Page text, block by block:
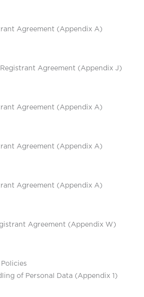
Agreement (Appendix A)
Agreement (Appendix J)
Agreement (Appendix A)
Agreement (Appendix A)
Agreement (Appendix A)
Agreement (Appendix W)
of Personal Data (Appendix 1)